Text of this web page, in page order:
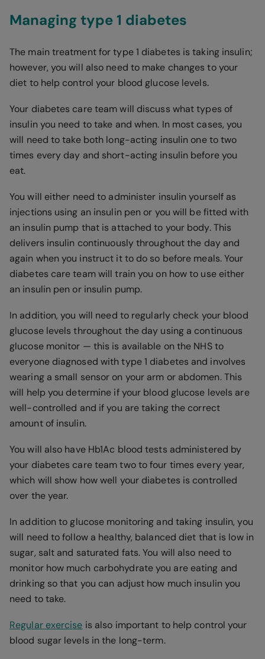
Managing type 1 diabetes
The main treatment for type 1 diabetes is taking insulin;
however, you will also need to make changes to your
diet to help control your blood glucose levels.
Your diabetes care team will discuss what types of
insulin you need to take and when. In most cases, you
will need to take both long-acting insulin one to two
times every day and short-acting insulin before you
eat.
You will either need to administer insulin yourself as
injections using an insulin pen or you will be fitted with
an insulin pump that is attached to your body. This
delivers insulin continuously throughout the day and
again when you instruct it to do so before meals. Your
diabetes care team will train you on how to use either
an insulin pen or insulin pump.
In addition, you will need to regularly check your blood
glucose levels throughout the day using a continuous
glucose monitor — this is available on the NHS to
everyone diagnosed with type 1 diabetes and involves
wearing a small sensor on your arm or abdomen. This
will help you determine if your blood glucose levels are
well-controlled and if you are taking the correct
amount of insulin.
You will also have Hb1Ac blood tests administered by
your diabetes care team two to four times every year,
which will show how well your diabetes is controlled
over the year.
In addition to glucose monitoring and taking insulin, you
will need to follow a healthy, balanced diet that is low in
sugar, salt and saturated fats. You will also need to
monitor how much carbohydrate you are eating and
drinking so that you can adjust how much insulin you
need to take.
Regular exercise is also important to help control your
blood sugar levels in the long-term.